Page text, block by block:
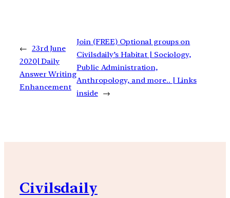
← 23rd June
2020| Daily
Answer Writing
Enhancement
Join (FREE) Optional groups on
Civilsdaily’s Habitat | Sociology,
Public Administration,
Anthropology, and more.. | Links
inside →
Civilsdaily